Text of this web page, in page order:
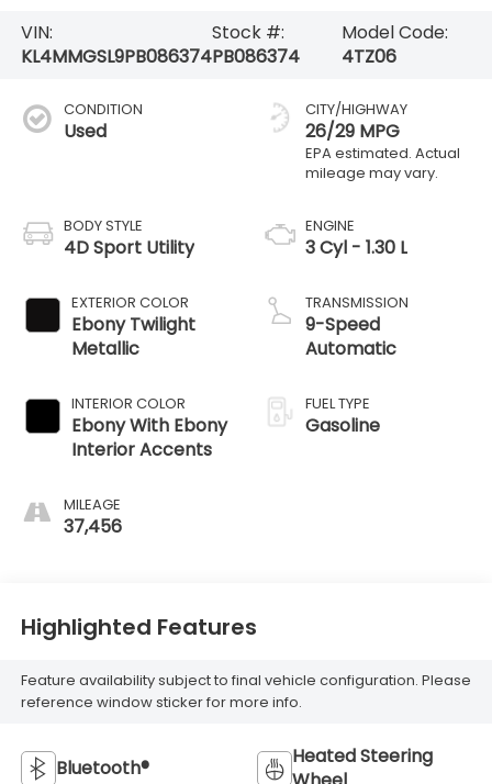
VIN:
KL4MMGSL9PB086374
Stock #:
PB086374
Model Code:
4TZ06
CONDITION
Used
BODY STYLE
4D Sport Utility
EXTERIOR COLOR
Ebony Twilight
Metallic
INTERIOR COLOR
Ebony With Ebony
Interior Accents
MILEAGE
37,456
CITY/HIGHWAY
26/29 MPG
ENGINE
3 Cyl - 1.30 L
TRANSMISSION
9-Speed
Automatic
FUEL TYPE
Gasoline
Highlighted Features
Feature availability subject to final vehicle configuration. Please
reference window sticker for more info.
Bluetooth®
Heated Steering